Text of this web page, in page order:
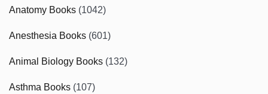
Anatomy Books (1042)
Anesthesia Books (601)
Animal Biology Books (132)
Asthma Books (107)